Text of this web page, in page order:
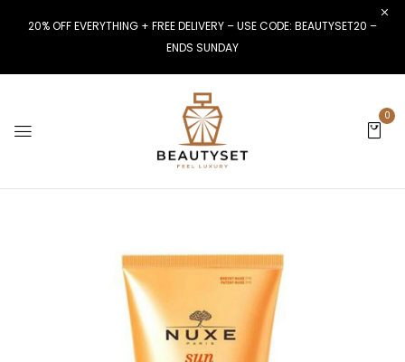
20% OFF EVERYTHING + FREE DELIVERY – USE CODE: BEAUTYSET20 –
ENDS SUNDAY
0